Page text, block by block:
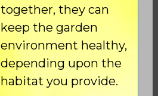
together, they can
keep the garden
environment healthy,
depending upon the
habitat you provide.